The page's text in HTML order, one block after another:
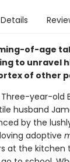
Details
of-age
to unravel
of other
Three-year-old
husband
by the
adoptive
at the kitchen